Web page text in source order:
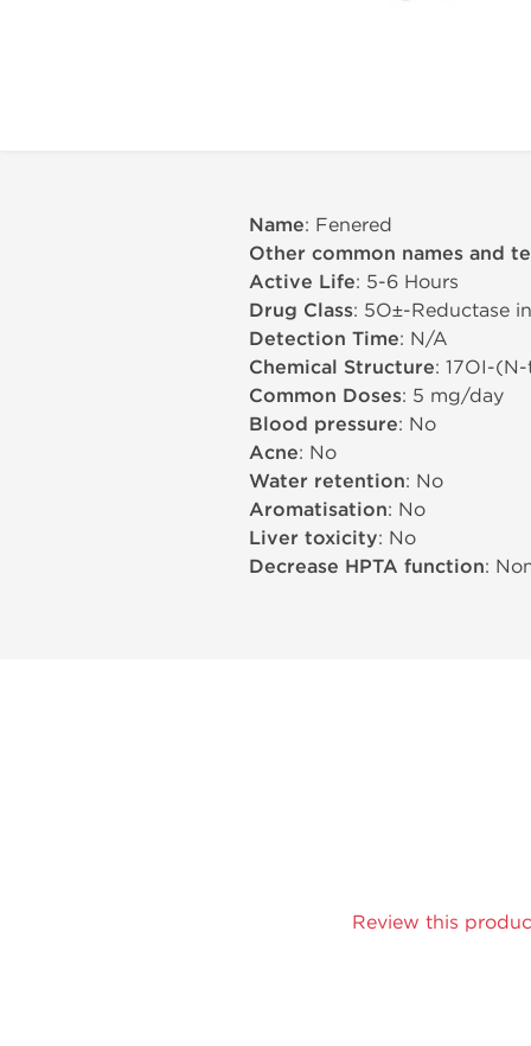
Name: Fenered
Other common names and
Active Life: 5-6 Hours
Drug Class: 5О±-Reductase
Detection Time: N/A
Chemical Structure: 17ОІ-
Common Doses: 5 mg/day
Blood pressure: No
Acne: No
Water retention: No
Aromatisation: No
Liver toxicity: No
Decrease HPTA function:
Review this